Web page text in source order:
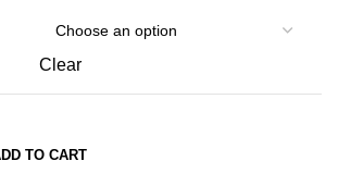
Clear
TO CART